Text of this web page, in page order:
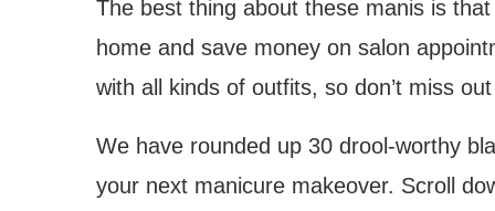
The best thing about these manis is
home and save money on salon
with all kinds of outfits, so don’t miss
We have rounded up 30 drool-worthy
your next manicure makeover. Scroll